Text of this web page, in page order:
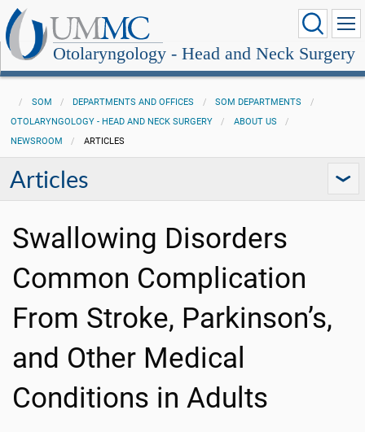
Otolaryngology - Head and Neck Surgery
SOM DEPARTMENTS AND OFFICES
SOM DEPARTMENTS
OTOLARYNGOLOGY - HEAD AND NECK SURGERY
ABOUT US
NEWSROOM
ARTICLES
Articles
Swallowing Disorders
Common Complication
From Stroke, Parkinson’s,
and Other Medical
Conditions in Adults